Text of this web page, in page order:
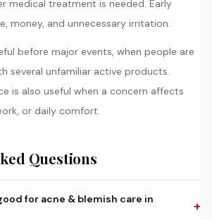
medical treatment is needed. Early
money, and unnecessary irritation.
before major events, when people are
several unfamiliar active products.
is also useful when a concern affects
or daily comfort.
Questions
for acne & blemish care in
+